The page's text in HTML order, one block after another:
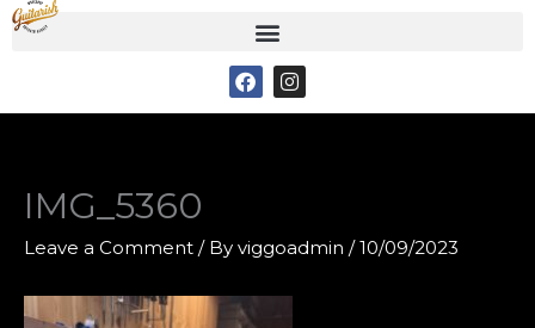
Skip
F
a
c
I
n
s
m
IMG_5360
Leave a Comment / By viggoadmin /10/09/2023